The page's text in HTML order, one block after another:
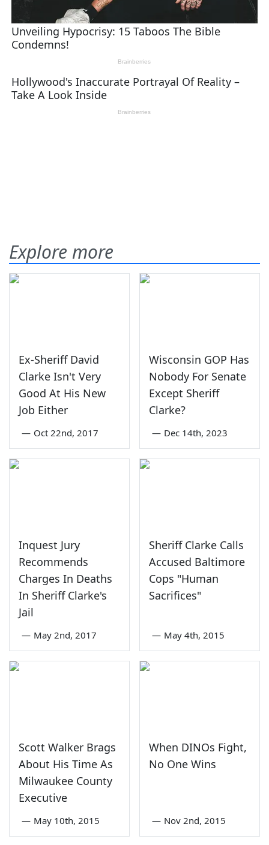
Explore more
Ex-Sheriff David
Clarke Isn't Very
Good At His New
Job Either
— Oct 22nd, 2017
Wisconsin GOP Has
Nobody For Senate
Except Sheriff
Clarke?
— Dec 14th, 2023
Inquest Jury
Recommends
Charges In Deaths
In Sheriff Clarke's
Jail
— May 2nd, 2017
Sheriff Clarke Calls
Accused Baltimore
Cops "Human
Sacrifices"
— May 4th, 2015
Scott Walker Brags
About His Time As
Milwaukee County
Executive
— May 10th, 2015
When DINOs Fight,
No One Wins
— Nov 2nd, 2015